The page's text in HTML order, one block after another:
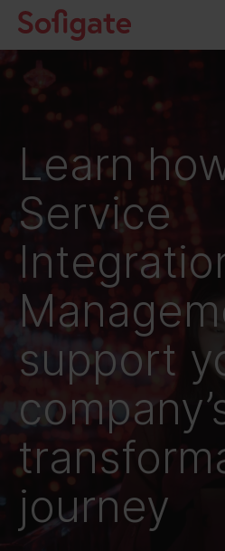
Skip
Learn
Service
support
journey